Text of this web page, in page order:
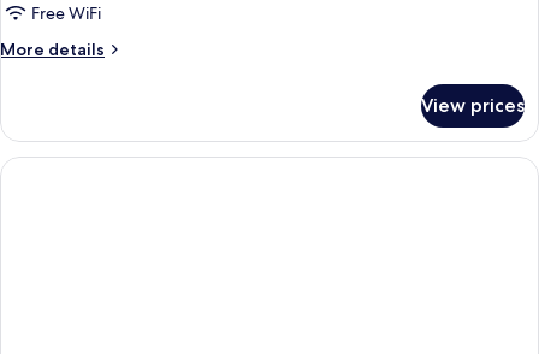
Free WiFi
More details
More
View prices